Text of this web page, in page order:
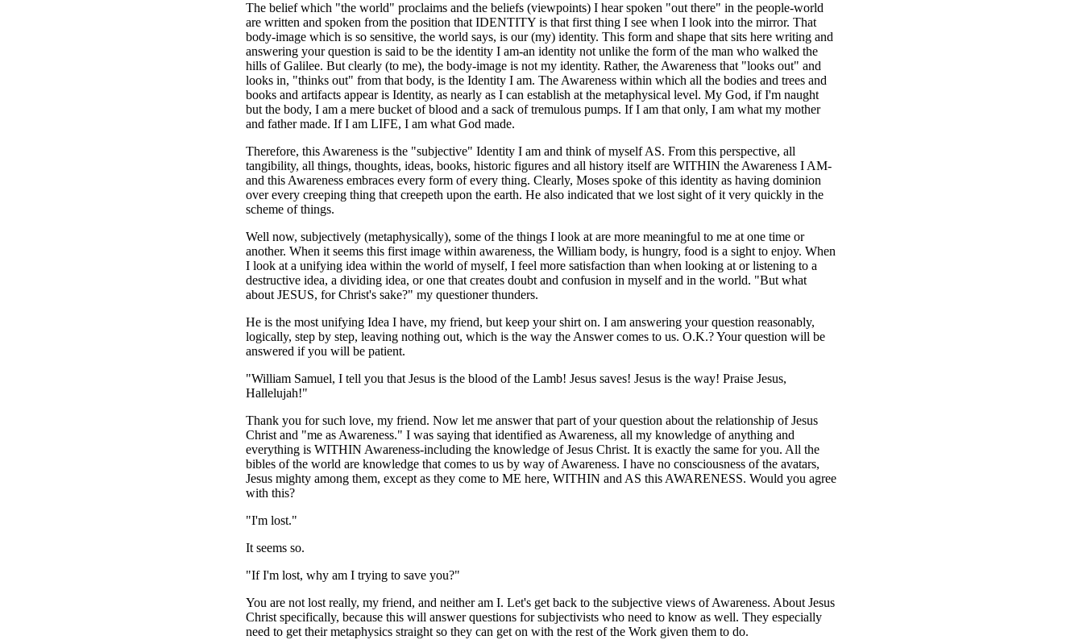
The belief which "the world" proclaims and the beliefs (viewpoints) I hear spoken "out there" in the people-world
are written and spoken from the position that IDENTITY is that first thing I see when I look into the mirror. That
body-image which is so sensitive, the world says, is our (my) identity. This form and shape that sits here writing and
answering your question is said to be the identity I am-an identity not unlike the form of the man who walked the
hills of Galilee. But clearly (to me), the body-image is not my identity. Rather, the Awareness that "looks out" and
looks in, "thinks out" from that body, is the Identity I am. The Awareness within which all the bodies and trees and
books and artifacts appear is Identity, as nearly as I can establish at the metaphysical level. My God, if I'm naught
but the body, I am a mere bucket of blood and a sack of tremulous pumps. If I am that only, I am what my mother
and father made. If I am LIFE, I am what God made.
Therefore, this Awareness is the "subjective" Identity I am and think of myself AS. From this perspective, all
tangibility, all things, thoughts, ideas, books, historic figures and all history itself are WITHIN the Awareness I AM-
and this Awareness embraces every form of every thing. Clearly, Moses spoke of this identity as having dominion
over every creeping thing that creepeth upon the earth. He also indicated that we lost sight of it very quickly in the
scheme of things.
Well now, subjectively (metaphysically), some of the things I look at are more meaningful to me at one time or
another. When it seems this first image within awareness, the William body, is hungry, food is a sight to enjoy. When
I look at a unifying idea within the world of myself, I feel more satisfaction than when looking at or listening to a
destructive idea, a dividing idea, or one that creates doubt and confusion in myself and in the world. "But what
about JESUS, for Christ's sake?" my questioner thunders.
He is the most unifying Idea I have, my friend, but keep your shirt on. I am answering your question reasonably,
logically, step by step, leaving nothing out, which is the way the Answer comes to us. O.K.? Your question will be
answered if you will be patient.
"William Samuel, I tell you that Jesus is the blood of the Lamb! Jesus saves! Jesus is the way! Praise Jesus,
Hallelujah!"
Thank you for such love, my friend. Now let me answer that part of your question about the relationship of Jesus
Christ and "me as Awareness." I was saying that identified as Awareness, all my knowledge of anything and
everything is WITHIN Awareness-including the knowledge of Jesus Christ. It is exactly the same for you. All the
bibles of the world are knowledge that comes to us by way of Awareness. I have no consciousness of the avatars,
Jesus mighty among them, except as they come to ME here, WITHIN and AS this AWARENESS. Would you agree
with this?
"I'm lost."
It seems so.
"If I'm lost, why am I trying to save you?"
You are not lost really, my friend, and neither am I. Let's get back to the subjective views of Awareness. About Jesus
Christ specifically, because this will answer questions for subjectivists who need to know as well. They especially
need to get their metaphysics straight so they can get on with the rest of the Work given them to do.